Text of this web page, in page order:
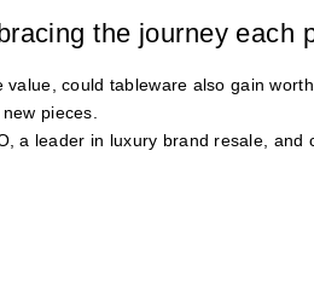
the journey each
could tableware also gain
pieces.
a leader in luxury brand resale,